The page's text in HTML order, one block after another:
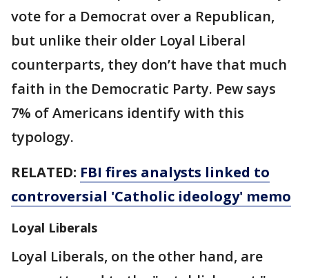
vote for a Democrat over a Republican,
but unlike their older Loyal Liberal
counterparts, they don’t have that much
faith in the Democratic Party. Pew says
7% of Americans identify with this
typology.
RELATED: FBI fires analysts linked to
controversial 'Catholic ideology' memo
Loyal Liberals
Loyal Liberals, on the other hand, are